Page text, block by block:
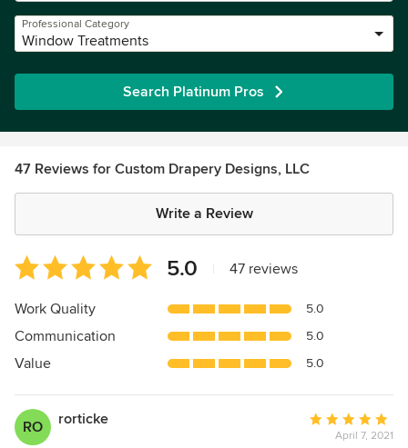
Professional Category
Window Treatments
Search Platinum Pros
47 Reviews for Custom Drapery Designs, LLC
Write a Review
Average
rating:
5
of
5
5.0 47 reviews
Work Quality 5.0
Communication 5.0
Value 5.0
RO rorticke
Average
rating:April 7, 2021